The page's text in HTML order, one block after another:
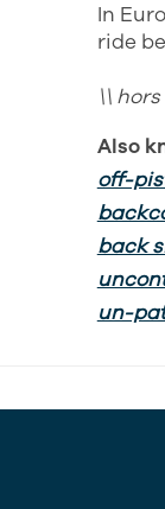
In
ride
\\
Also
off-
back
un-